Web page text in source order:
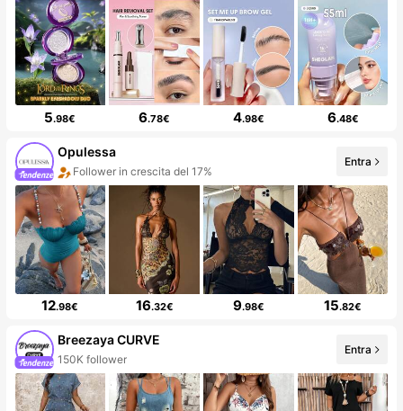
5.98€ 6.78€ 4.98€ 6.48€
Opulessa
Follower in crescita del 17%
Entra
12.98€ 16.32€ 9.98€ 15.82€
Breezaya CURVE
150K follower
Entra